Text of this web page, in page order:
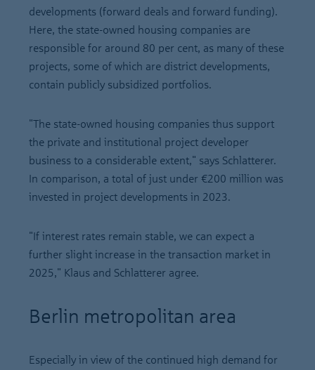
developments (forward deals and forward funding).
Here, the state-owned housing companies are
responsible for around 80 per cent, as many of these
projects, some of which are district developments,
contain publicly subsidized portfolios.
"The state-owned housing companies thus support
the private and institutional project developer
business to a considerable extent," says Schlatterer.
In comparison, a total of just under €200 million was
invested in project developments in 2023.
"If interest rates remain stable, we can expect a
further slight increase in the transaction market in
2025," Klaus and Schlatterer agree.
Berlin metropolitan area
Especially in view of the continued high demand for